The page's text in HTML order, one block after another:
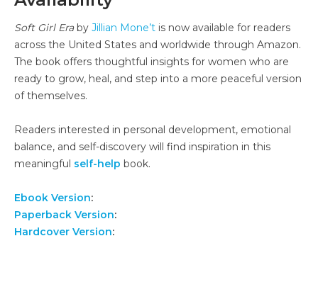
Soft Girl Eraby Jillian Mone’t is now available for readers
across the United States and worldwide through Amazon.
The book offers thoughtful insights for women who are
ready to grow, heal, and step into a more peaceful version
of themselves.
Readers interested in personal development, emotional
balance, and self-discovery will find inspiration in this
meaningful self-help book.
Ebook Version:
Paperback Version:
Hardcover Version: